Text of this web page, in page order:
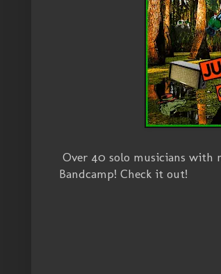
Over 40 solo musicians with
Bandcamp! Check it out!